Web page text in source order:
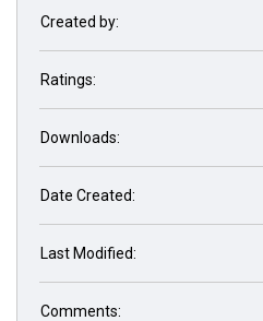
Created by:
Ratings:
Downloads:
Date Created:
Last Modified:
Comments: